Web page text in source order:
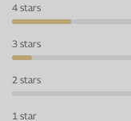
4 stars
3 stars
2 stars
1 star